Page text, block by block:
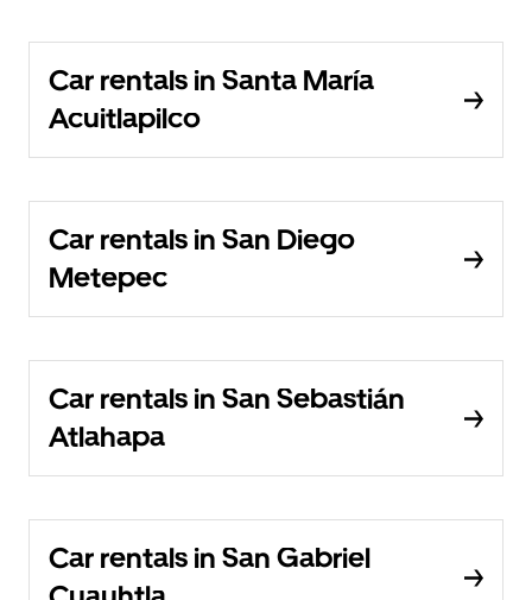
Car rentals in Santa María
Acuitlapilco
Car rentals in San Diego
Metepec
Car rentals in San Sebastián
Atlahapa
Car rentals in San Gabriel